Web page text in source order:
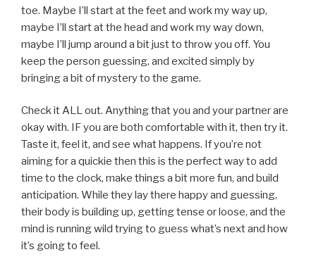
toe. Maybe I’ll start at the feet and work my way up,
maybe I’ll start at the head and work my way down,
maybe I’ll jump around a bit just to throw you off. You
keep the person guessing, and excited simply by
bringing a bit of mystery to the game.
Check it ALL out. Anything that you and your partner are
okay with. IF you are both comfortable with it, then try it.
Taste it, feel it, and see what happens. If you’re not
aiming for a quickie then this is the perfect way to add
time to the clock, make things a bit more fun, and build
anticipation. While they lay there happy and guessing,
their body is building up, getting tense or loose, and the
mind is running wild trying to guess what’s next and how
it’s going to feel.